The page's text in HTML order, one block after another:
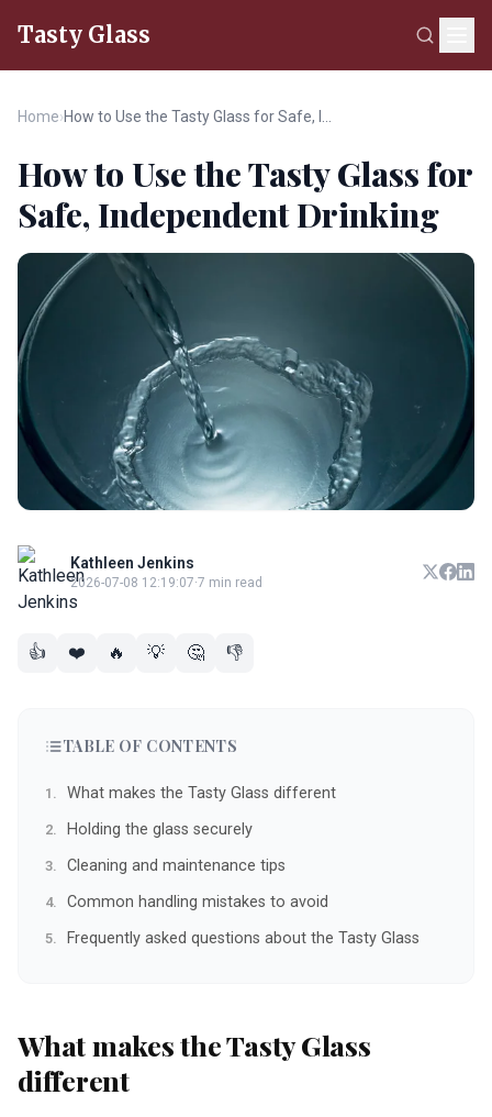
Tasty Glass
Home›
How to Use the Tasty Glass for
Safe, Independent Drinking
Kathleen Jenkins
2026-07-08 12:19:07·7 min read
👍 ❤️ 🔥 💡 🤔 👎
TABLE OF CONTENTS
What makes the Tasty Glass different
Holding the glass securely
Cleaning and maintenance tips
Common handling mistakes to avoid
Frequently asked questions about the Tasty Glass
What makes the Tasty Glass
different